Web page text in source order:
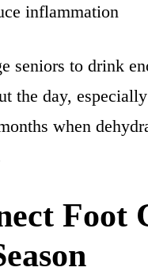
inflammation
seniors to drink
the day,
when
Foot